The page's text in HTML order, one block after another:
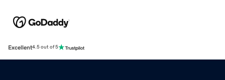
Excellent4.5 out of 5